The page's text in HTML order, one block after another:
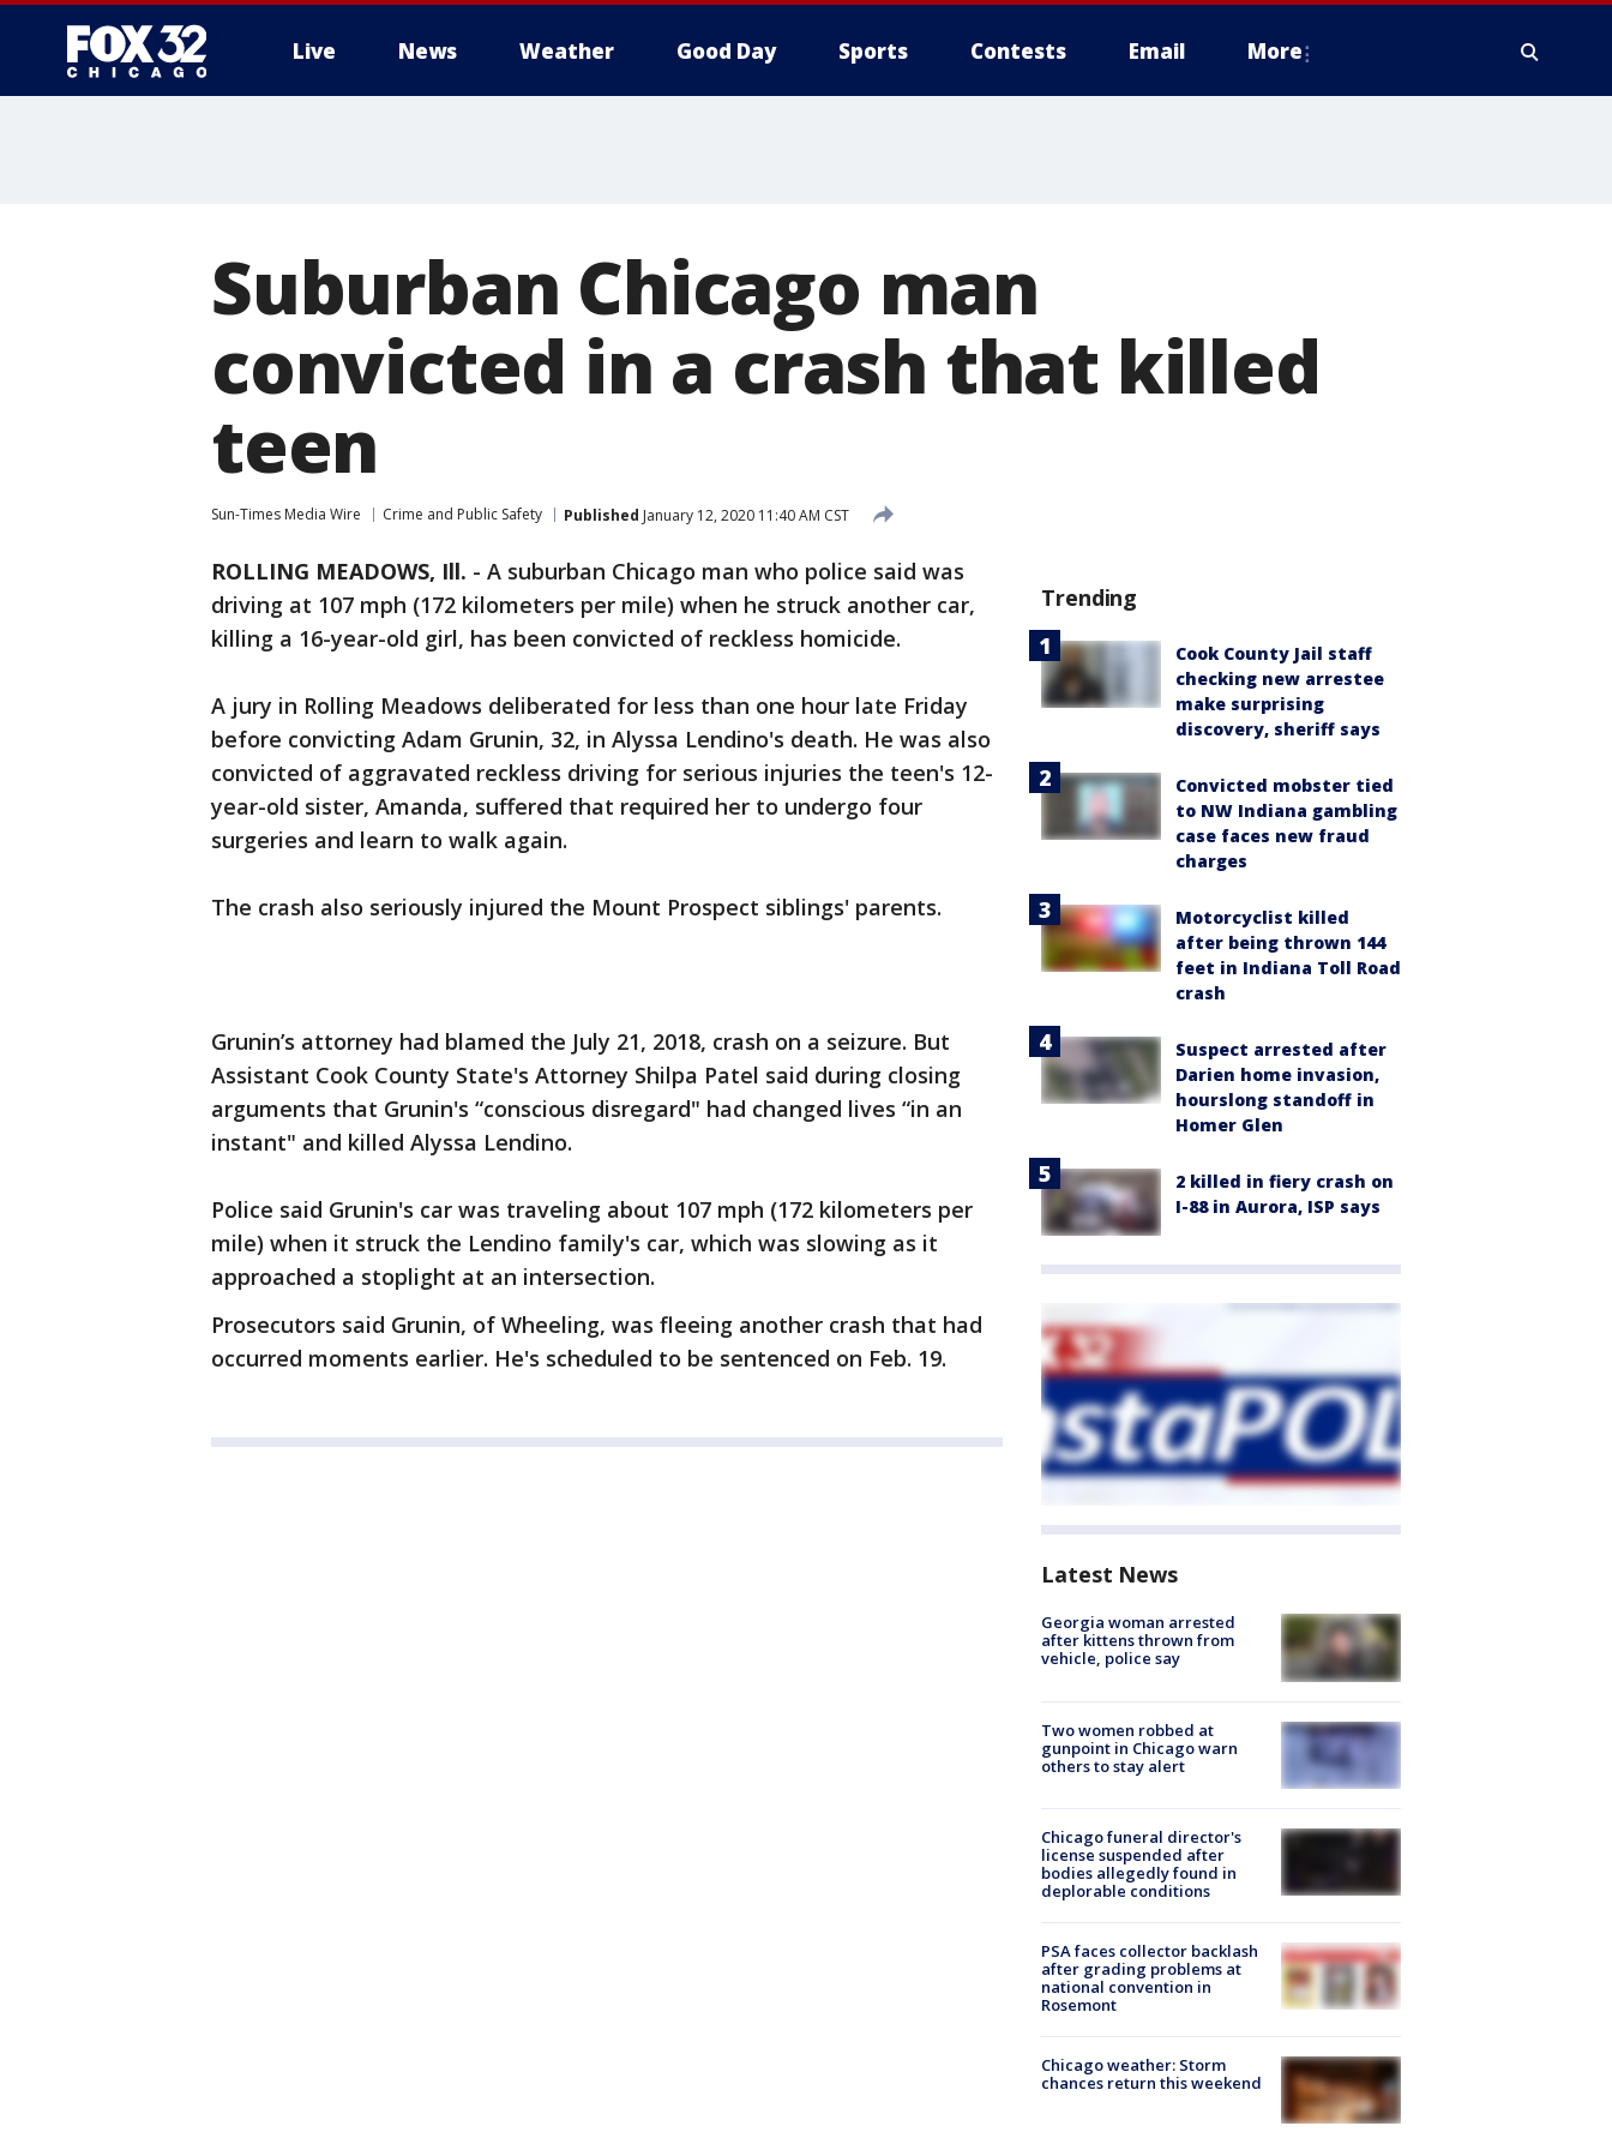
Live News Weather Good Day Sports Contests Email More
Suburban Chicago man
convicted in a crash that killed
teen
Sun-Times Media Wire Crime and Public Safety Published January 12, 2020 11:40 AM CST
ROLLING MEADOWS, Ill. - A suburban Chicago man who police said was
driving at 107 mph (172 kilometers per mile) when he struck another car,
killing a 16-year-old girl, has been convicted of reckless homicide.
A jury in Rolling Meadows deliberated for less than one hour late Friday
before convicting Adam Grunin, 32, in Alyssa Lendino's death. He was also
convicted of aggravated reckless driving for serious injuries the teen's 12-
year-old sister, Amanda, suffered that required her to undergo four
surgeries and learn to walk again.
The crash also seriously injured the Mount Prospect siblings' parents.
Grunin’s attorney had blamed the July 21, 2018, crash on a seizure. But
Assistant Cook County State's Attorney Shilpa Patel said during closing
arguments that Grunin's “conscious disregard" had changed lives “in an
instant" and killed Alyssa Lendino.
Police said Grunin's car was traveling about 107 mph (172 kilometers per
mile) when it struck the Lendino family's car, which was slowing as it
approached a stoplight at an intersection.
Prosecutors said Grunin, of Wheeling, was fleeing another crash that had
occurred moments earlier. He's scheduled to be sentenced on Feb. 19.
Trending
Cook County Jail staff
checking new arrestee
make surprising
discovery, sheriff says
Convicted mobster tied
to NW Indiana gambling
case faces new fraud
charges
Motorcyclist killed
after being thrown 144
feet in Indiana Toll Road
crash
Suspect arrested after
Darien home invasion,
hourslong standoff in
Homer Glen
2 killed in fiery crash on
I-88 in Aurora, ISP says
Latest News
Georgia woman arrested
after kittens thrown from
vehicle, police say
Two women robbed at
gunpoint in Chicago warn
others to stay alert
Chicago funeral director's
license suspended after
bodies allegedly found in
deplorable conditions
PSA faces collector backlash
after grading problems at
national convention in
Rosemont
Chicago weather: Storm
chances return this weekend